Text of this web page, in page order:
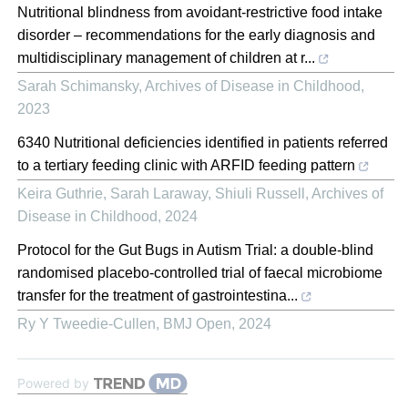
Nutritional blindness from avoidant-restrictive food intake
disorder – recommendations for the early diagnosis and
multidisciplinary management of children at r...
Sarah Schimansky, Archives of Disease in Childhood,
2023
6340 Nutritional deficiencies identified in patients referred
to a tertiary feeding clinic with ARFID feeding pattern
Keira Guthrie, Sarah Laraway, Shiuli Russell , Archives of
Disease in Childhood, 2024
Protocol for the Gut Bugs in Autism Trial: a double-blind
randomised placebo-controlled trial of faecal microbiome
transfer for the treatment of gastrointestina...
Ry Y Tweedie-Cullen, BMJ Open, 2024
Powered by